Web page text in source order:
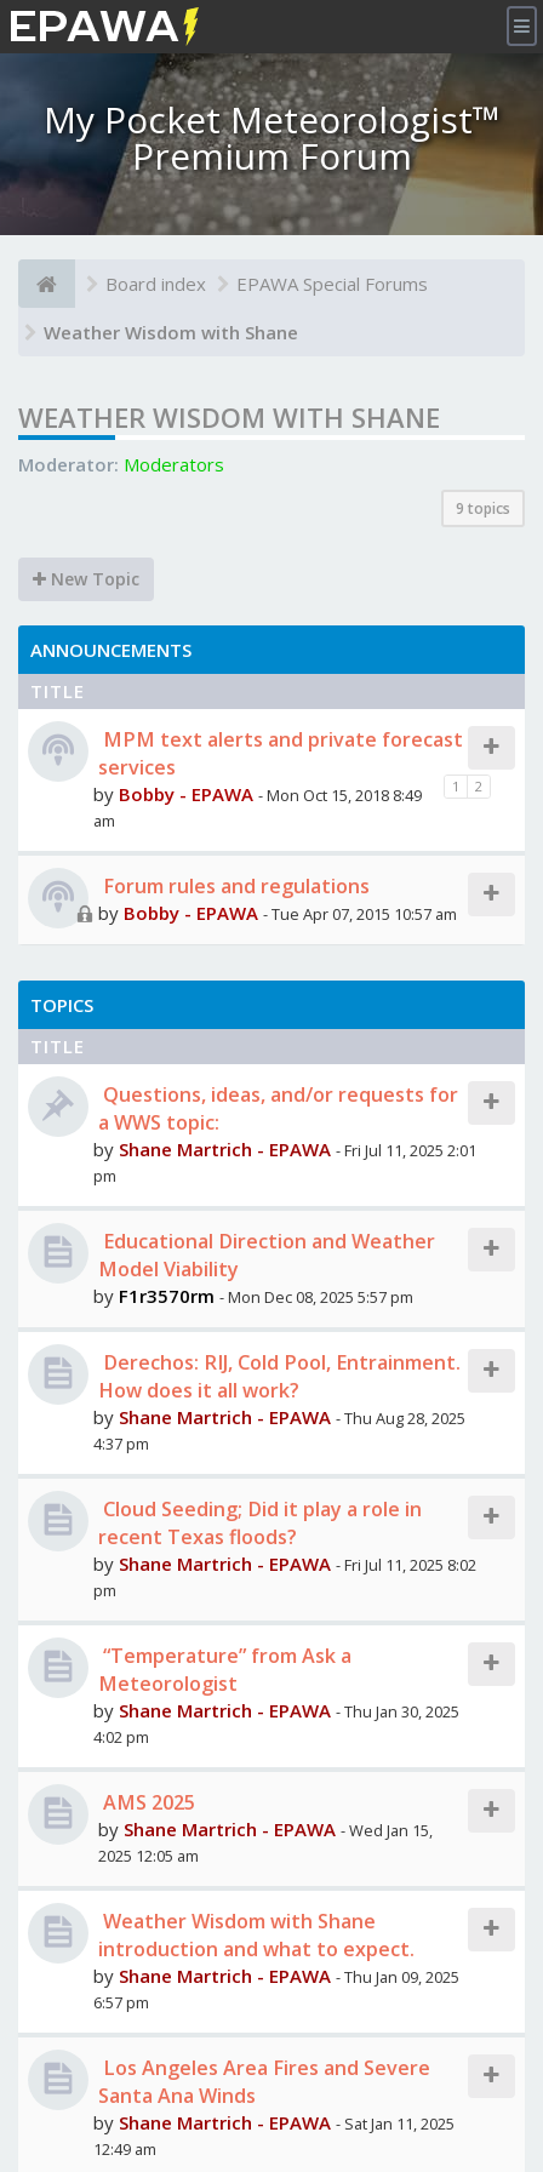
×
My Pocket Meteorologist™
Premium Forum
Board index
EPAWA Special Forums
Weather Wisdom with Shane
WEATHER WISDOM WITH SHANE
Moderator: Moderators
9 topics
New Topic
ANNOUNCEMENTS
TITLE
MPM text alerts and private forecast
services
1 2
by Bobby - EPAWA - Mon Oct 15, 2018 8:49
am
Forum rules and regulations
by Bobby - EPAWA - Tue Apr 07, 2015 10:57 am
TOPICS
TITLE
Questions, ideas, and/or requests for
a WWS topic:
by Shane Martrich - EPAWA - Fri Jul 11, 2025 2:01
pm
Educational Direction and Weather
Model Viability
by F1r3570rm - Mon Dec 08, 2025 5:57 pm
Derechos: RIJ, Cold Pool, Entrainment.
How does it all work?
by Shane Martrich - EPAWA - Thu Aug 28, 2025
4:37 pm
Cloud Seeding; Did it play a role in
recent Texas floods?
by Shane Martrich - EPAWA - Fri Jul 11, 2025 8:02
pm
“Temperature” from Ask a
Meteorologist
by Shane Martrich - EPAWA - Thu Jan 30, 2025
4:02 pm
AMS 2025
by Shane Martrich - EPAWA - Wed Jan 15,
2025 12:05 am
Weather Wisdom with Shane
introduction and what to expect.
by Shane Martrich - EPAWA - Thu Jan 09, 2025
6:57 pm
Los Angeles Area Fires and Severe
Santa Ana Winds
by Shane Martrich - EPAWA - Sat Jan 11, 2025
12:49 am